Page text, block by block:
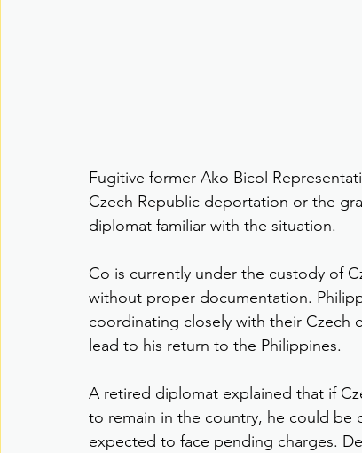
Fugitive former Ako Bicol
Czech Republic deportation or the
diplomat familiar with the situation.
Co is currently under the custody of
without proper documentation.
coordinating closely with their Czech
lead to his return to the Philippines.
A retired diplomat explained that if
to remain in the country, he could be
expected to face pending charges.